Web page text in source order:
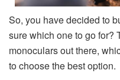
So, you have decided to
sure which one to go for?
monoculars out there,
to choose the best option.